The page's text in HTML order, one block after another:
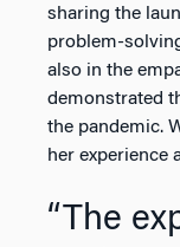
sharing the
problem-
also in the
demonstrated
the pandemic.
her experience
“The experimentation I